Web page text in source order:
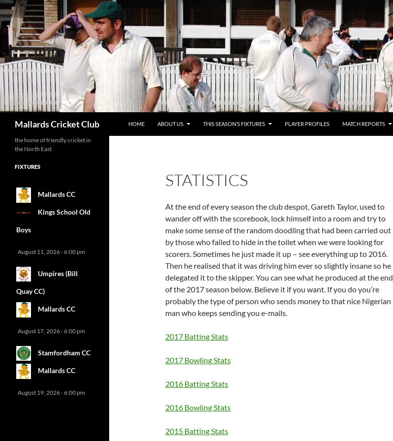
Mallards Cricket Club
HOME
ABOUT US THIS SEASON’S FIXTURES PLAYER PROFILES MATCH REPORTS
STATISTICS
At the end of every season the club despot, Gareth Taylor, used to
wander off with the scorebook, lock himself into a room and try to
make some sense of the random doodling that had been carried out
by those who failed to hide in the toilet when we were looking for
scorers. Sometimes he just made it up – see everything up to 2016.
Then he realised that it was driving him ever so slightly insane so he
delegated it to the skipper. You can see what he produced at the end
of the 2017 season below. Believe it if you want. If you do you’re
probably the type of person who sends money to that nice Nigerian
man who keeps sending you e-mails.
2017 Batting Stats
2017 Bowling Stats
2016 Batting Stats
2016 Bowling Stats
2015 Batting Stats
the home of friendly cricket in
the North East
FIXTURES
Mallards CC
Kings School Old
Boys
August 11, 2026 - 6:00 pm
Umpires (Bill
Quay CC)
Mallards CC
August 17, 2026 - 6:00 pm
Stamfordham CC
Mallards CC
August 19, 2026 - 6:00 pm